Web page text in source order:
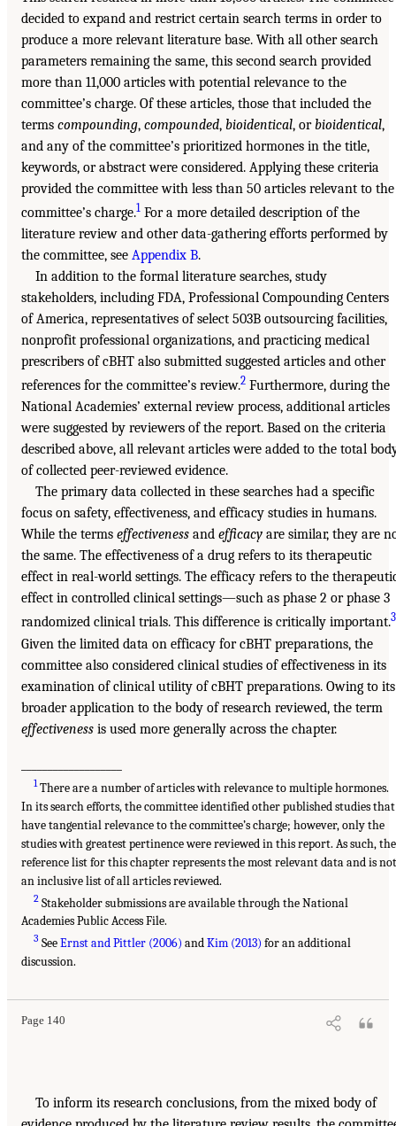
decided to expand and restrict certain search terms in order to
produce a more relevant literature base. With all other search
parameters remaining the same, this second search provided
more than 11,000 articles with potential relevance to the
committee’s charge. Of these articles, those that included the
terms compounding, compounded, bioidentical, orbioidentical,
and any of the committee’s prioritized hormones in the title,
keywords, or abstract were considered. Applying these criteria
provided the committee with less than 50 articles relevant to the
committee’s charge.1 For a more detailed description of the
literature review and other data-gathering efforts performed by
the committee, see Appendix B.
In addition to the formal literature searches, study
stakeholders, including FDA, Professional Compounding Centers
of America, representatives of select 503B outsourcing facilities,
nonprofit professional organizations, and practicing medical
prescribers of cBHT also submitted suggested articles and other
references for the committee’s review.2 Furthermore, during the
National Academies’ external review process, additional articles
were suggested by reviewers of the report. Based on the criteria
described above, all relevant articles were added to the total
of collected peer-reviewed evidence.
The primary data collected in these searches had a specific
focus on safety, effectiveness, and efficacy studies in humans.
While the terms effectiveness and efficacy are similar, they are
the same. The effectiveness of a drug refers to its therapeutic
effect in real-world settings. The efficacy refers to the
effect in controlled clinical settings—such as phase 2 or phase 3
randomized clinical trials. This difference is critically important.3
Given the limited data on efficacy for cBHT preparations, the
committee also considered clinical studies of effectiveness in its
examination of clinical utility of cBHT preparations. Owing to its
broader application to the body of research reviewed, the term
effectiveness is used more generally across the chapter.
1There are a number of articles with relevance to multiple hormones.
In its search efforts, the committee identified other published studies that
have tangential relevance to the committee’s charge; however, only the
studies with greatest pertinence were reviewed in this report. As such, the
reference list for this chapter represents the most relevant data and is not
an inclusive list of all articles reviewed.
2 Stakeholder submissions are available through the National
Academies Public Access File.
3 SeeErnst and Pittler (2006) andKim (2013) for an additional
discussion.
Page 140
To inform its research conclusions, from the mixed body of